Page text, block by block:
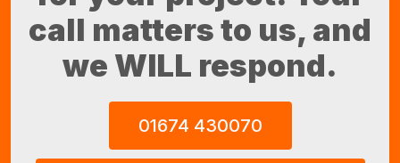
call matters to us, and
we WILL respond.
01674 430070